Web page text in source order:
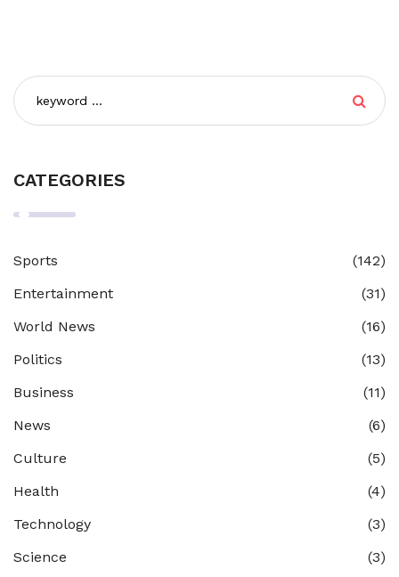
CATEGORIES
Sports
(142)
Entertainment
(31)
World News
(16)
Politics
(13)
Business
(11)
News
(6)
Culture
(5)
Health
(4)
Technology
(3)
Science
(3)